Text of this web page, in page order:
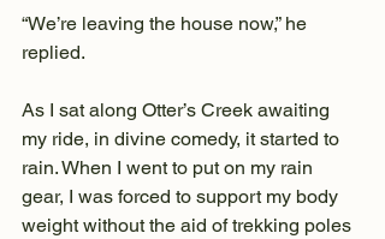
“We’re leaving the house now,” he
replied.
As I sat along Otter’s Creek awaiting
my ride, in divine comedy, it started to
rain. When I went to put on my rain
gear, I was forced to support my body
weight without the aid of trekking poles